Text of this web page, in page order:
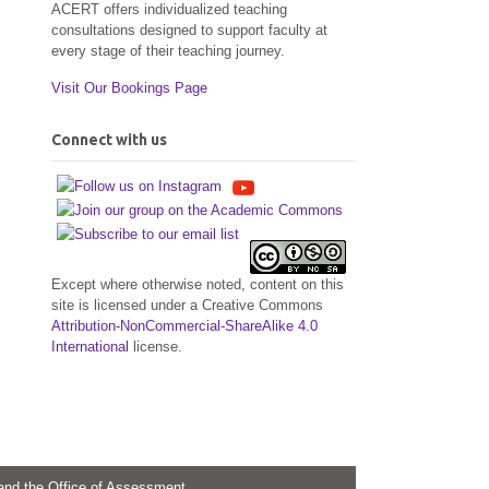
ACERT offers individualized teaching
consultations designed to support faculty at
every stage of their teaching journey.
Visit Our Bookings Page
Connect with us
Except where otherwise noted, content on this
site is licensed under a Creative Commons
Attribution-NonCommercial-ShareAlike 4.0
International license.